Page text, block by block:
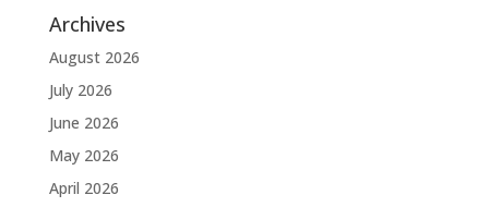
Archives
August 2026
July 2026
June 2026
May 2026
April 2026